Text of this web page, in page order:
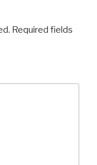
Required fields